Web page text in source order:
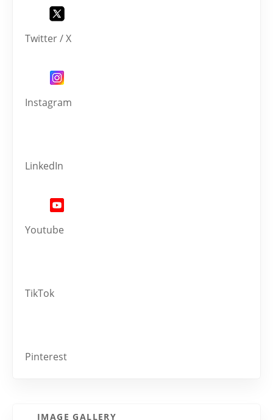
Twitter / X
Instagram
LinkedIn
Youtube
TikTok
Pinterest
IMAGE GALLERY